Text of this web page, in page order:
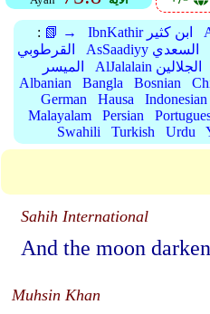
: 📗 → IbnKathir ابن كثير
القرطوبي
AsSaadiyy السعدي
الميسر
AlJalalain الجلالين
Albanian
Bangla Bosnian
German
Hausa Indonesian
Malayalam
Persian
Swahili
Turkish Urdu
Sahih International
And the moon
Muhsin Khan